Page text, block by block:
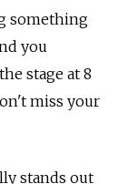
something
you
stage at 8
miss your
stands out